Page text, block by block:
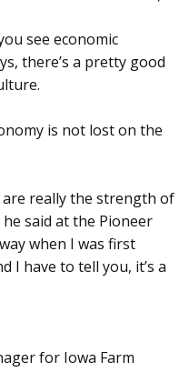
see economic
there’s a pretty good
is not lost on the
really the strength of
said at the Pioneer
when I was first
I have to tell you, it’s a
for Iowa Farm